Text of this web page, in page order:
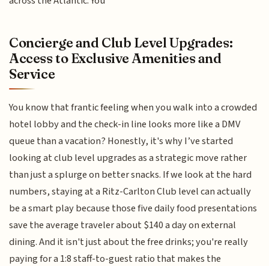
Concierge and Club Level Upgrades:
Access to Exclusive Amenities and
Service
You know that frantic feeling when you walk into a crowded
hotel lobby and the check-in line looks more like a DMV
queue than a vacation? Honestly, it's why I’ve started
looking at club level upgrades as a strategic move rather
than just a splurge on better snacks. If we look at the hard
numbers, staying at a Ritz-Carlton Club level can actually
be a smart play because those five daily food presentations
save the average traveler about $140 a day on external
dining. And it isn't just about the free drinks; you're really
paying for a 1:8 staff-to-guest ratio that makes the